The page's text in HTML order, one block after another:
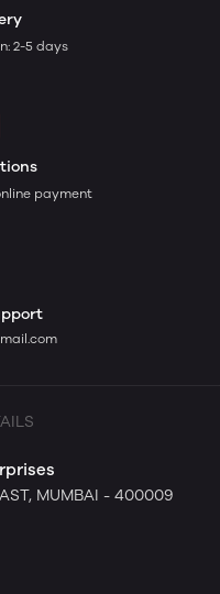
2-5 days
payment
MUMBAI - 400009